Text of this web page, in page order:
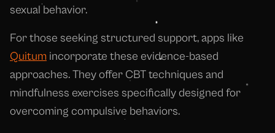
sexual behavior.
For those seeking structured support, apps like
Quitum incorporate these evidence-based
approaches. They offer CBT techniques and
mindfulness exercises specifically designed for
overcoming compulsive behaviors.